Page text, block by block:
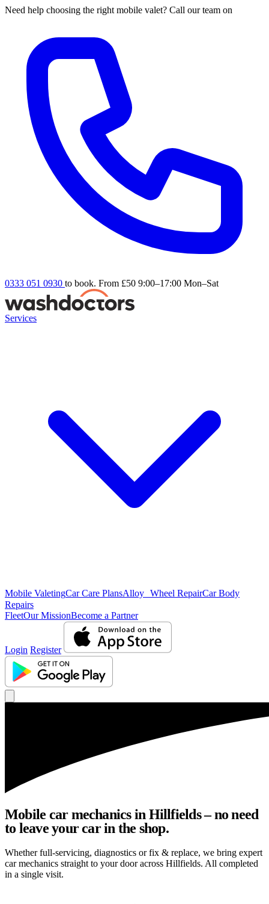
Need help choosing the right mobile valet? Call our team on
0333 051 0930 to book. From £50 9:00–17:00 Mon–Sat
Services
Mobile ValetingCar Care PlansAlloy Wheel RepairCar Body
Repairs
FleetOur MissionBecome a Partner
Login Register
Mobile car mechanics in Hillfields – no need
to leave your car in the shop.
Whether full-servicing, diagnostics or fix & replace, we bring expert
car mechanics straight to your door across Hillfields. All completed
in a single visit.